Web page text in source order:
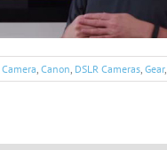
Camera, Canon, DSLR Cameras, Gear,